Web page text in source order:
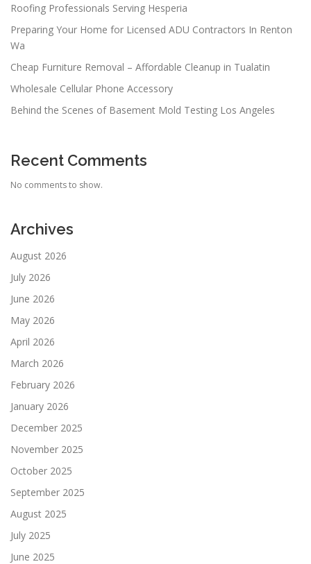
Roofing Professionals Serving Hesperia
Preparing Your Home for Licensed ADU Contractors In Renton
Wa
Cheap Furniture Removal – Affordable Cleanup in Tualatin
Wholesale Cellular Phone Accessory
Behind the Scenes of Basement Mold Testing Los Angeles
Recent Comments
No comments to show.
Archives
August 2026
July 2026
June 2026
May 2026
April 2026
March 2026
February 2026
January 2026
December 2025
November 2025
October 2025
September 2025
August 2025
July 2025
June 2025